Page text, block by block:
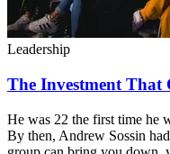
Leadership
The Investment That
He was 22 the first time he
By then, Andrew Sossin